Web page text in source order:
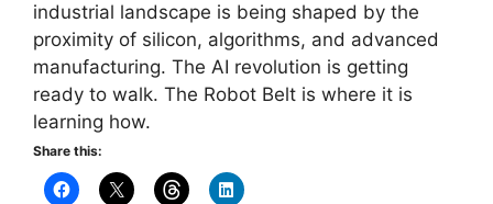
industrial landscape is being shaped by the
proximity of silicon, algorithms, and advanced
manufacturing. The AI revolution is getting
ready to walk. The Robot Belt is where it is
learning how.
Share this: